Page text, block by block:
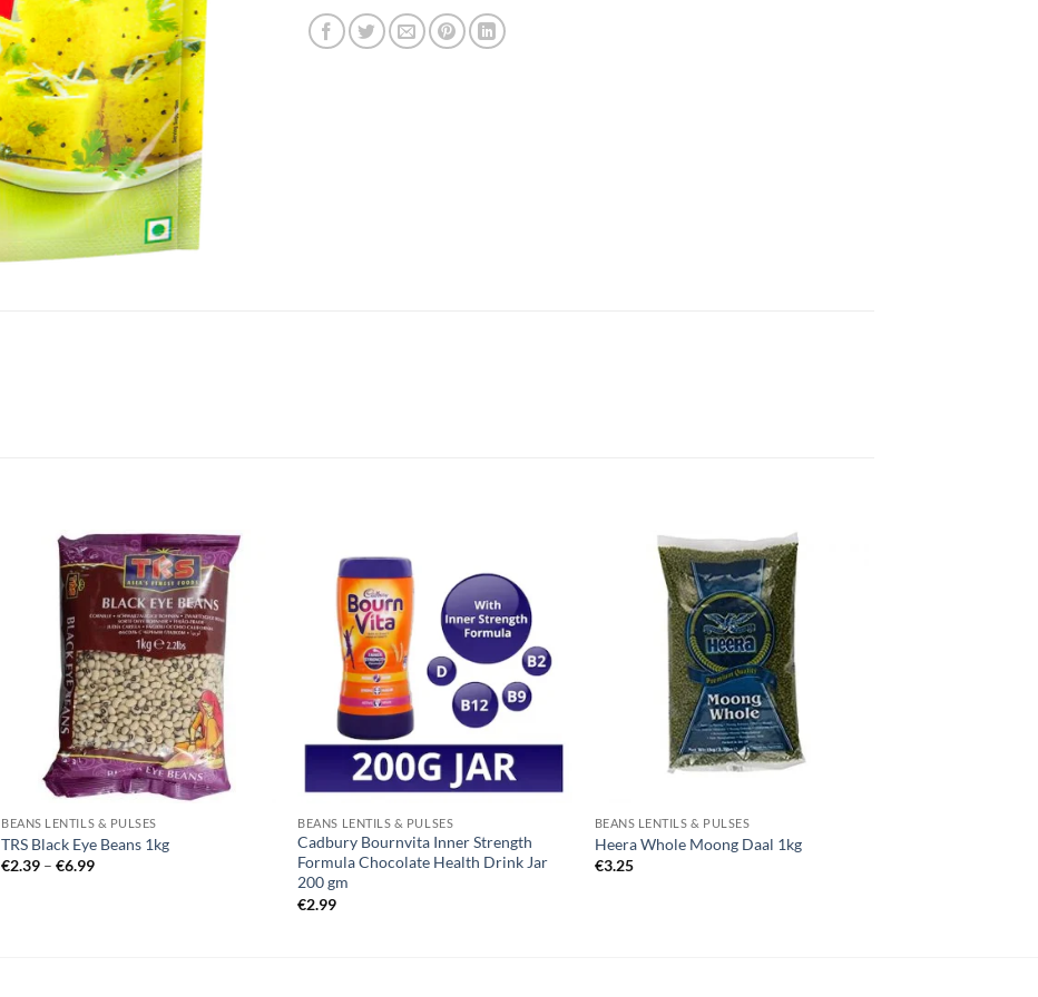
BEANS LENTILS & PULSES
TRS Black Eye Beans 1kg
€2.39 – €6.99Price
BEANS LENTILS & PULSES
Cadbury Bournvita Inner Strength
Formula Chocolate Health Drink Jar
200 gm
€2.99
BEANS LENTILS & PULSES
Heera Whole Moong Daal 1kg
€3.25